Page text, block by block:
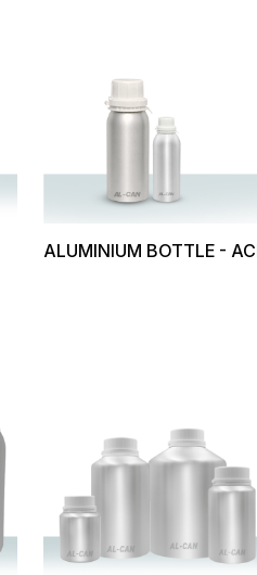
ALUMINIUM BOTTLE -